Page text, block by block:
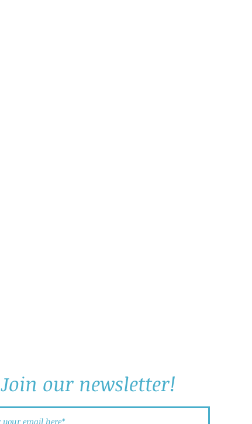
Join our newsletter!